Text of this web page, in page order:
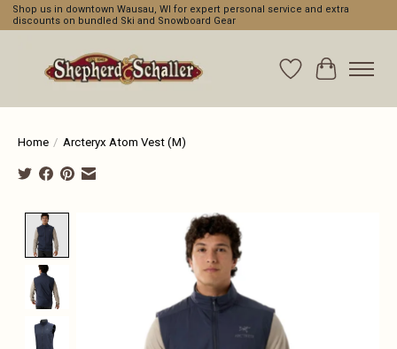
Shop us in downtown Wausau, WI for expert personal service and extra
discounts on bundled Ski and Snowboard Gear
WishlistCart
Home / Arcteryx Atom Vest (M)
Product image slideshow Items